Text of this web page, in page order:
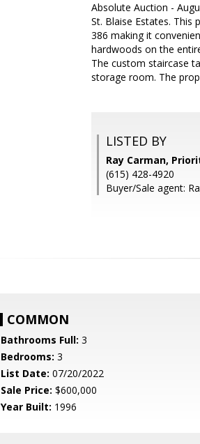
Absolute Auction -
St. Blaise Estates.
386 making it
hardwoods on the
The custom staircase
storage room. The
LISTED BY
Ray Carman,
(615) 428-4920
Buyer/Sale agent:
COMMON
Bathrooms Full: 3
Bedrooms: 3
List Date: 07/20/2022
Sale Price: $600,000
Year Built: 1996